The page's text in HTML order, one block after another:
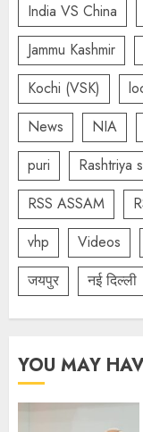
India VS China
Jammu Kashmir
Kochi (VSK)
News
NIA
puri
Rashtriya
RSS ASSAM
vhp
Videos
जयपुर
नई दिल्ली
YOU MAY